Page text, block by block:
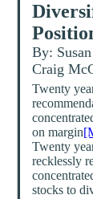
By:
Craig
Twenty
on margin
Twenty
recklessly
stocks to